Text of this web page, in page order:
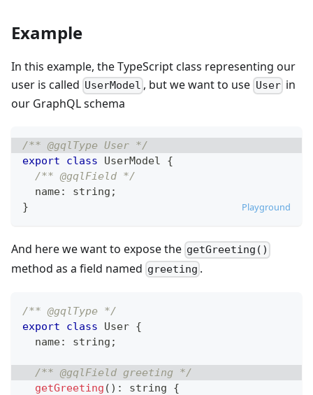
Example
In this example, the TypeScript class representing our
user is called UserModel , but we want to use Userin
our GraphQL schema
/** @gqlType User */
export
class UserModel
{
/** @gqlField */
  name
: string ;
}
Playground
And here we want to expose the getGreeting()
method as a field named greeting .
/** @gqlType */
export
class User {
  name
: string ;
/** @gqlField greeting */
getGreeting ( ) : string
{